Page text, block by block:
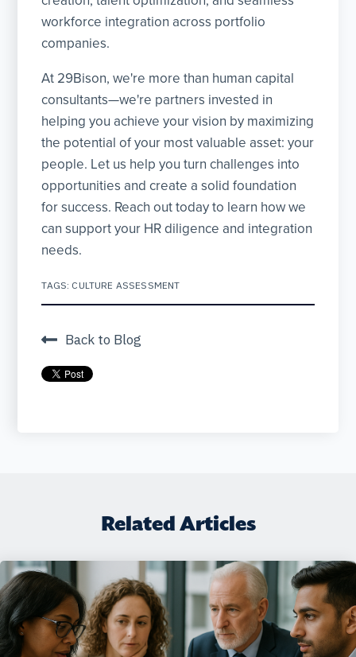
workforce integration across portfolio
companies.
At 29Bison, we're more than human capital
consultants—we're partners invested in
helping you achieve your vision by maximizing
the potential of your most valuable asset: your
people. Let us help you turn challenges into
opportunities and create a solid foundation
for success. Reach out today to learn how we
can support your HR diligence and integration
needs.
TAGS: CULTURE ASSESSMENT
Back to Blog
Related Articles